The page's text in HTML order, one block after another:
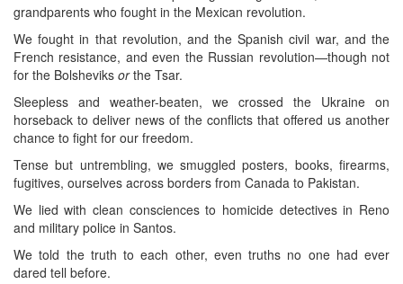
grandparents who fought in the Mexican revolution.
We fought in that revolution, and the Spanish civil war, and the
French resistance, and even the Russian revolution—though not
for the Bolsheviks orthe Tsar.
Sleepless and weather-beaten, we crossed the Ukraine on
horseback to deliver news of the conflicts that offered us another
chance to fight for our freedom.
Tense but untrembling, we smuggled posters, books, firearms,
fugitives, ourselves across borders from Canada to Pakistan.
We lied with clean consciences to homicide detectives in Reno
and military police in Santos.
We told the truth to each other, even truths no one had ever
dared tell before.